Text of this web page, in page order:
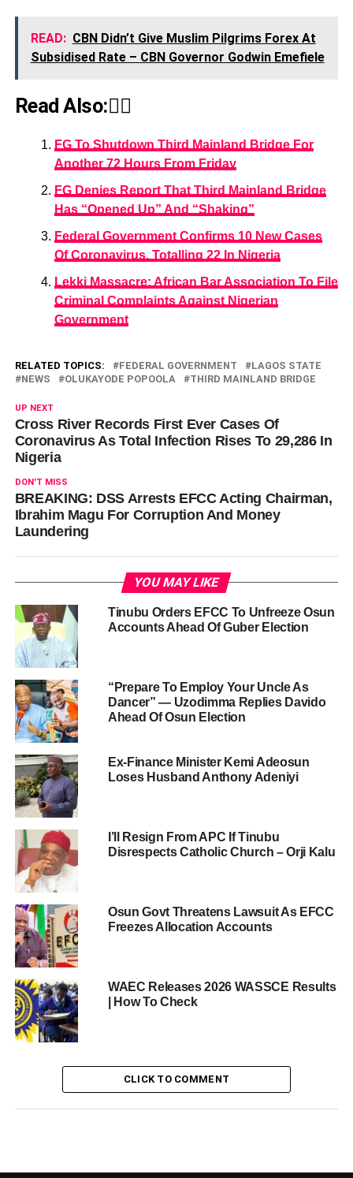
READ: CBN Didn’t Give Muslim Pilgrims Forex At
Subsidised Rate – CBN Governor Godwin Emefiele
Read Also:👇🏾
FG To Shutdown Third Mainland Bridge For
Another 72 Hours From Friday
FG Denies Report That Third Mainland Bridge
Has “Opened Up” And “Shaking”
Federal Government Confirms 10 New Cases
Of Coronavirus, Totalling 22 In Nigeria
Lekki Massacre: African Bar Association To File
Criminal Complaints Against Nigerian
Government
RELATED TOPICS: FEDERAL GOVERNMENT
LAGOS STATE
NEWS
OLUKAYODE POPOOLA THIRD MAINLAND BRIDGE
UP NEXT
Cross River Records First Ever Cases Of
Coronavirus As Total Infection Rises To 29,286 In
Nigeria
DON'T MISS
BREAKING: DSS Arrests EFCC Acting Chairman,
Ibrahim Magu For Corruption And Money
Laundering
YOU MAY LIKE
Tinubu Orders EFCC To Unfreeze Osun
Accounts Ahead Of Guber Election
“Prepare To Employ Your Uncle As
Dancer” — Uzodimma Replies Davido
Ahead Of Osun Election
Ex-Finance Minister Kemi Adeosun
Loses Husband Anthony Adeniyi
I’ll Resign From APC If Tinubu
Disrespects Catholic Church – Orji Kalu
Osun Govt Threatens Lawsuit As EFCC
Freezes Allocation Accounts
WAEC Releases 2026 WASSCE Results
| How To Check
CLICK TO COMMENT